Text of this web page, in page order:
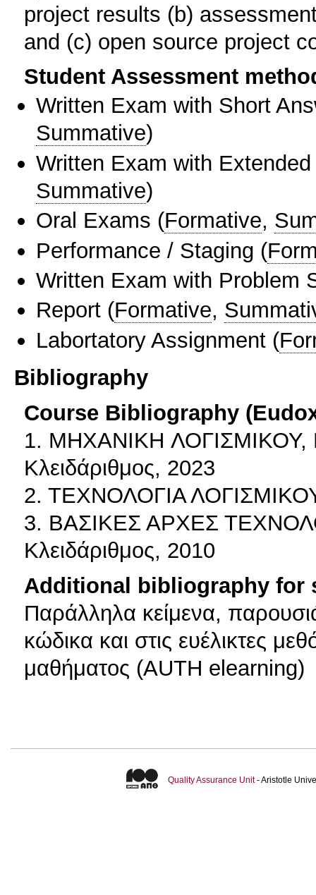
project results (b)
and (c) open source project
Student Assessment
Written Exam with Short
Summative)
Written Exam with
Summative)
Oral Exams (Formative,
Performance / Staging (
Written Exam with Problem
Report (Formative,
Labortatory Assignment (
Bibliography
Course Bibliography
1. MHXANIKH ΛΟΓΙΣΜΙΚΟΥ,
Κλειδάριθμος, 2023
2. ΤΕΧΝΟΛΟΓΙΑ
3. ΒΑΣΙΚΕΣ ΑΡΧΕΣ
Κλειδάριθμος, 2010
Additional bibliography for
Παράλληλα κείμενα,
κώδικα και στις ευέλικτες
μαθήματος (AUTH elearning)
Quality Assurance Unit- Aristotle